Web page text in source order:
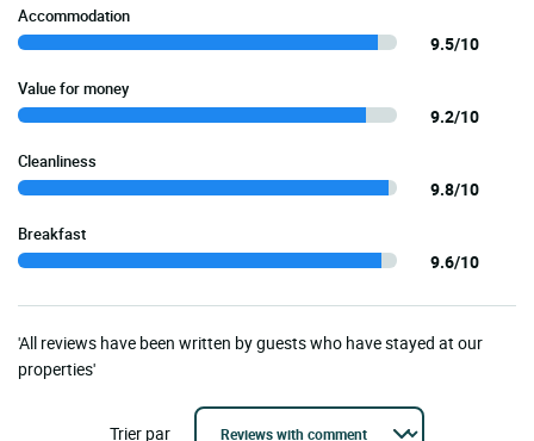
Accommodation
9.5/10
Value for money
9.2/10
Cleanliness
9.8/10
Breakfast
9.6/10
'All reviews have been written by guests who have stayed at our
properties'
Trier par